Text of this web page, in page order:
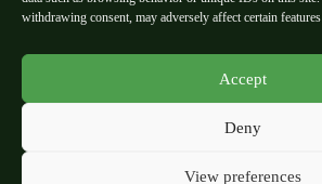
withdrawing consent, may adversely affect certain
Accept
Deny
View preferences
Terms and Condition
About Us